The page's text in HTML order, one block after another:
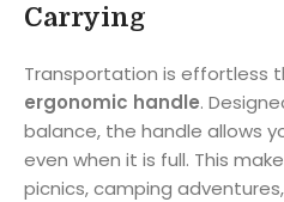
Carrying
Transportation is effortless
ergonomic handle.
balance, the handle allows
even when it is full. This
picnics, camping